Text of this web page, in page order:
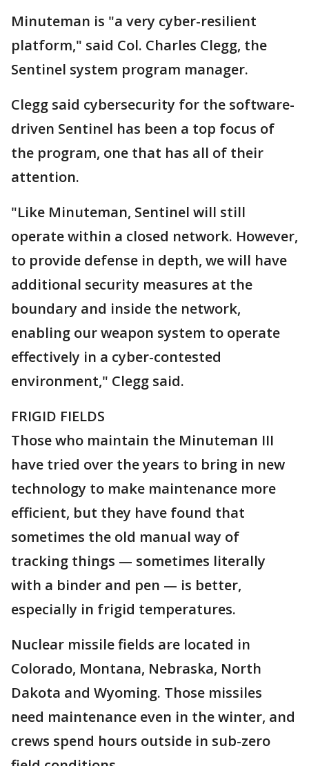
Minuteman is "a very cyber-resilient
platform," said Col. Charles Clegg, the
Sentinel system program manager.
Clegg said cybersecurity for the software-
driven Sentinel has been a top focus of
the program, one that has all of their
attention.
"Like Minuteman, Sentinel will still
operate within a closed network. However,
to provide defense in depth, we will have
additional security measures at the
boundary and inside the network,
enabling our weapon system to operate
effectively in a cyber-contested
environment," Clegg said.
FRIGID FIELDS
Those who maintain the Minuteman III
have tried over the years to bring in new
technology to make maintenance more
efficient, but they have found that
sometimes the old manual way of
tracking things — sometimes literally
with a binder and pen — is better,
especially in frigid temperatures.
Nuclear missile fields are located in
Colorado, Montana, Nebraska, North
Dakota and Wyoming. Those missiles
need maintenance even in the winter, and
crews spend hours outside in sub-zero